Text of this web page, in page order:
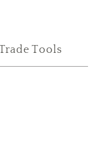
Tools